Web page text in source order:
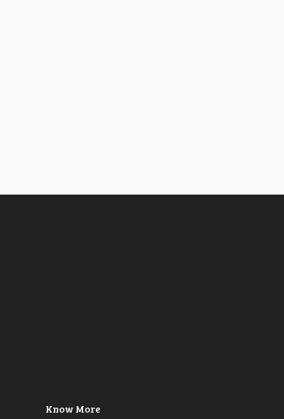
Know More